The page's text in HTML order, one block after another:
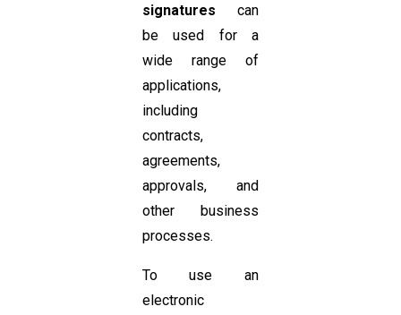
signatures can
be used for a
wide range of
applications,
including
contracts,
agreements,
approvals, and
other business
processes.
To use an
electronic